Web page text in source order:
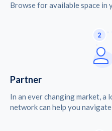
Browse for available space in
Partner
In an ever changing market,
network can help you navigate